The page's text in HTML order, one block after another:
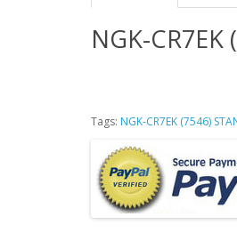
NGK-CR7EK
Tags: NGK-CR7EK (7546)